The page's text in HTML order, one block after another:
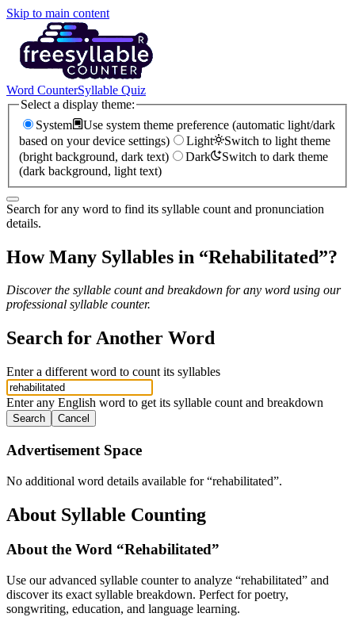
Skip to main content
Word CounterSyllable Quiz
Select a display theme:
System
Use system theme preference (automatic light/dark
based on your device settings)
Light
Switch to light theme
(bright background, dark text)
Dark
Switch to dark theme
(dark background, light text)
Search for any word to find its syllable count and pronunciation
details.
How Many Syllables in “Rehabilitated”?
Discover the syllable count and breakdown for any word using our
professional syllable counter.
Search for Another Word
Enter a different word to count its syllables
Enter any English word to get its syllable count and breakdown
Search Cancel
Advertisement Space
No additional word details available for “rehabilitated”.
About Syllable Counting
About the Word “Rehabilitated”
Use our advanced syllable counter to analyze “rehabilitated” and
discover its exact syllable breakdown. Perfect for poetry,
songwriting, education, and language learning.